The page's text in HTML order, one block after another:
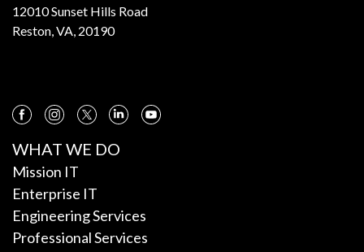
12010 Sunset Hills Road
Reston, VA, 20190
WHAT WE DO
Mission IT
Enterprise IT
Engineering Services
Professional Services